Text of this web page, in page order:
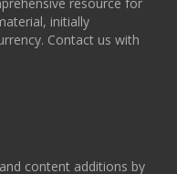
initially
Contact us with
content additions by